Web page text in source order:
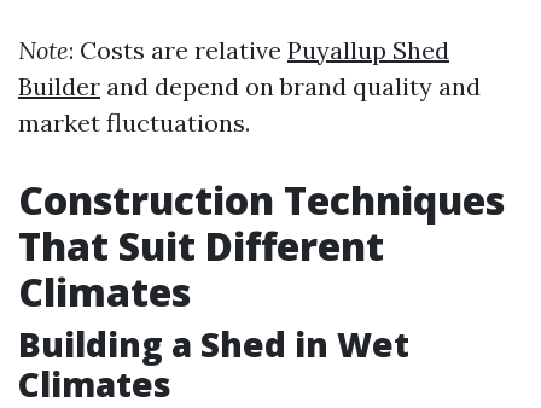
Note: Costs are relative Puyallup Shed
Builder and depend on brand quality and
market fluctuations.
Construction Techniques
That Suit Different
Climates
Building a Shed in Wet
Climates